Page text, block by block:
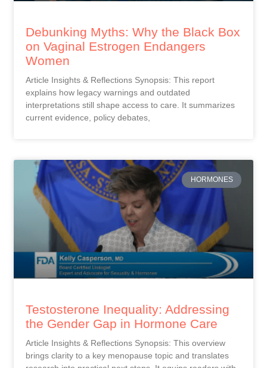
Debunking Myths: Why the Black Box
on Vaginal Estrogen Endangers
Women
Article Insights & Reflections Synopsis: This report
explains how legacy warnings and outdated
interpretations still shape access to care. It summarizes
current evidence, policy debates,
HORMONES
Testosterone Inequality: Addressing
the Gender Gap in Hormone Care
Article Insights & Reflections Synopsis: This overview
brings clarity to a key menopause topic and translates